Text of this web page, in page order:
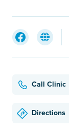
Call Clinic
Directions